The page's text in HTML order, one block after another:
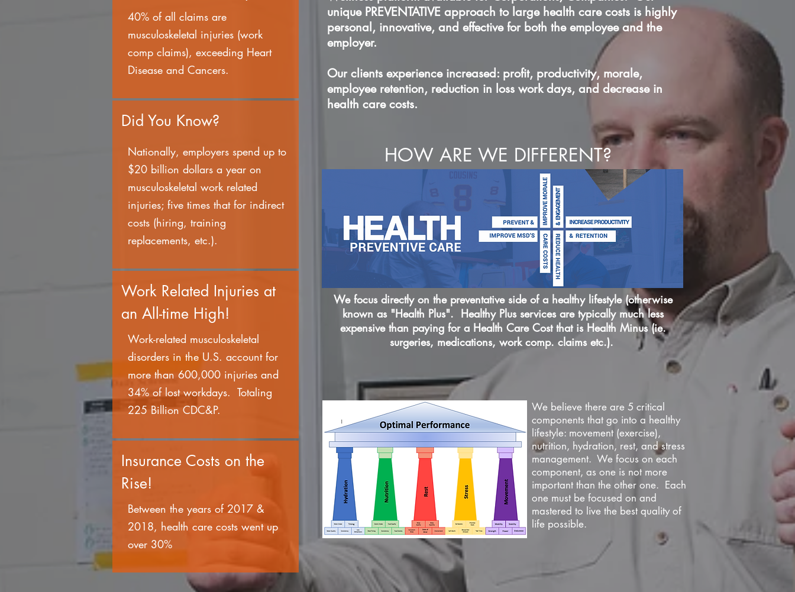
40% of all claims are
musculoskeletal injuries (work
comp claims), exceeding Heart
Disease and Cancers.
Did You Know?
Nationally, employers spend up to
$20 billion dollars a year on
musculoskeletal work related
injuries; five times that for indirect
costs (hiring, training
replacements, etc.).
Work Related Injuries at
an All-time High!
Work-related musculoskeletal
disorders in the U.S. account for
more than 600,000 injuries and
34% of lost workdays. Totaling
225 Billion CDC&P.
Insurance Costs on the
Rise!
Between the years of 2017 &
2018, health care costs went up
over 30%
HOW ARE WE DIFFERENT?
unique PREVENTATIVE approach to large health care costs is highly
personal, innovative, and effective for both the employee and the
employer.
Our clients experience increased: profit, productivity, morale,
employee retention, reduction in loss work days, and decrease in
health care costs.
We focus directly on the preventative side of a healthy lifestyle (otherwise
known as "Health Plus". Healthy Plus services are typically much less
expensive than paying for a Health Care Cost that is Health Minus (ie.
surgeries, medications, work comp. claims etc.).
We believe there are 5 critical
components that go into a healthy
lifestyle: movement (exercise),
nutrition, hydration, rest, and stress
management. We focus on each
component, as one is not more
important than the other one. Each
one must be focused on and
mastered to live the best quality of
life possible.